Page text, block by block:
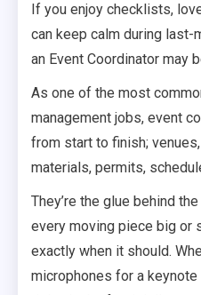
If you enjoy checklists,
can keep calm during last-
an Event Coordinator may
As one of the most
management jobs, event
from start to finish;
materials, permits,
They’re the glue behind
every moving piece big or
exactly when it should.
microphones for a